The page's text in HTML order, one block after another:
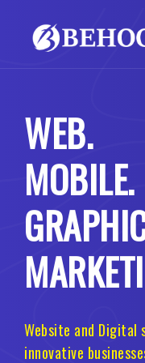
Static
Responsive
Ecommerce
Laravel
Joomla
WEB.
MOBILE.
Website and
innovative